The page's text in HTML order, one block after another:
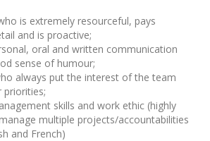
is extremely resourceful, pays
and is proactive;
oral and written communication
sense of humour;
always put the interest of the team
priorities;
skills and work ethic (highly
multiple projects/accountabilities
and French)